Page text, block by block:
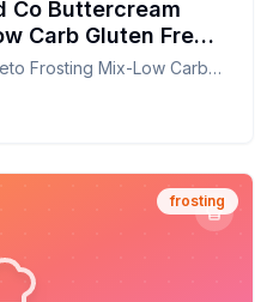
Co Buttercream
Carb Gluten Free
A Creamy,
Frosting Mix-Low Carb
frosting